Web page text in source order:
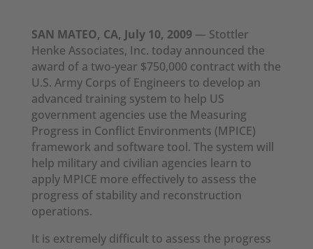
SAN MATEO, CA, July 10, 2009— Stottler
Henke Associates, Inc. today announced the
award of a two-year $750,000 contract with the
U.S. Army Corps of Engineers to develop an
advanced training system to help US
government agencies use the Measuring
Progress in Conflict Environments (MPICE)
framework and software tool. The system will
help military and civilian agencies learn to
apply MPICE more effectively to assess the
progress of stability and reconstruction
operations.
It is extremely difficult to assess the progress